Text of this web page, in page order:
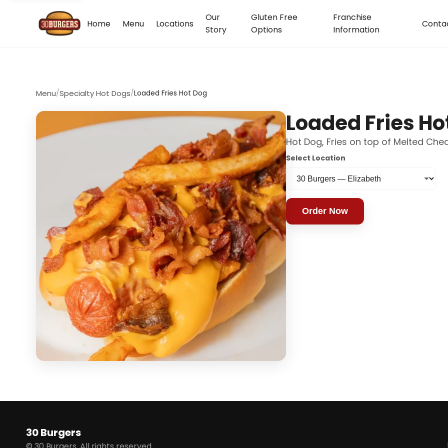
Home Menu Locations
Our
Story
Gluten Free
Options
Franchise
Information
Menu/Specialty Hot Dogs/Loaded Fries Hot Dog
Loaded Fries
Hot Dog, Fries on top of Melted
Select Location
Order Now
30 Burgers